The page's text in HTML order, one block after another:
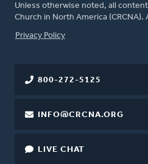
Unless otherwise noted, all
Church in North America
FOOTER
Privacy Policy
800-272-5125
INFO@CRCNA.ORG
LIVE CHAT